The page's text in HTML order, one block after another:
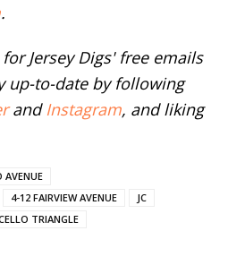
.
Jersey Digs' free emails
up-to-date by following
and Instagram, and liking
AVENUE
4-12 FAIRVIEW AVENUE
JC
TRIANGLE